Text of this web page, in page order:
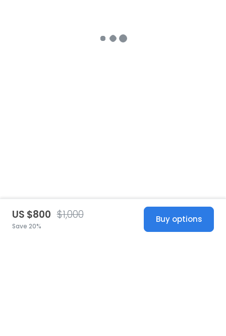
US $800 $1,000
Save 20%
Buy options